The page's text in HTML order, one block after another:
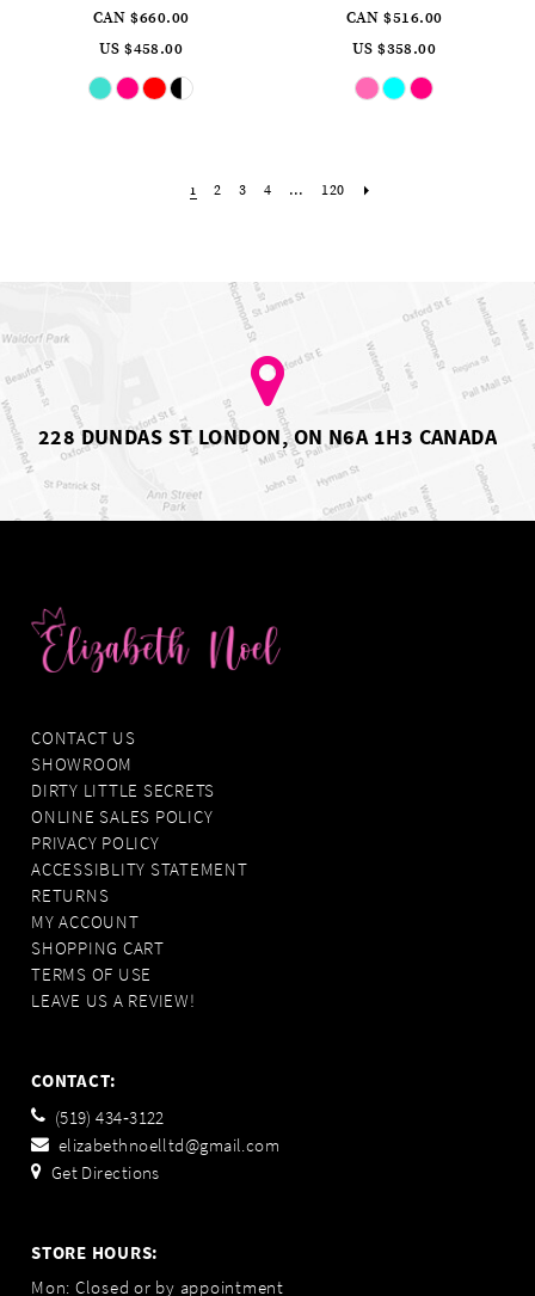
CAN $660.00
US $458.00
Skip
Color
List
CAN $516.00
US $358.00
Skip
Color
List
1 2 3 4 ... 120
228 DUNDAS ST LONDON, ON N6A 1H3 CANADA
CONTACT US
SHOWROOM
DIRTY LITTLE SECRETS
ONLINE SALES POLICY
PRIVACY POLICY
ACCESSIBLITY STATEMENT
RETURNS
MY ACCOUNT
SHOPPING CART
TERMS OF USE
LEAVE US A REVIEW!
CONTACT:
(519) 434‑3122
elizabethnoelltd@gmail.com
Get Directions
STORE HOURS:
Mon: Closed or by appointment